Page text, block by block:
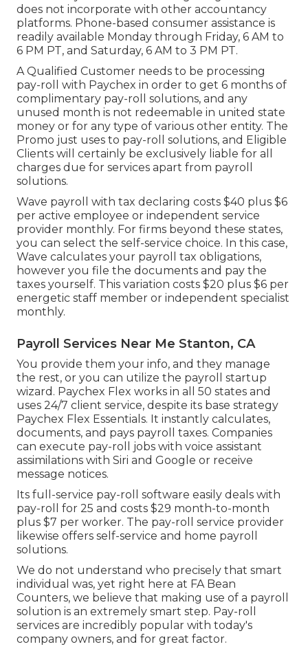
does not incorporate with other accountancy
platforms. Phone-based consumer assistance is
readily available Monday through Friday, 6 AM to
6 PM PT, and Saturday, 6 AM to 3 PM PT.
A Qualified Customer needs to be processing
pay-roll with Paychex in order to get 6 months of
complimentary pay-roll solutions, and any
unused month is not redeemable in united state
money or for any type of various other entity. The
Promo just uses to pay-roll solutions, and Eligible
Clients will certainly be exclusively liable for all
charges due for services apart from payroll
solutions.
Wave payroll with tax declaring costs $40 plus $6
per active employee or independent service
provider monthly. For firms beyond these states,
you can select the self-service choice. In this case,
Wave calculates your payroll tax obligations,
however you file the documents and pay the
taxes yourself. This variation costs $20 plus $6 per
energetic staff member or independent specialist
monthly.
Payroll Services Near Me Stanton, CA
You provide them your info, and they manage
the rest, or you can utilize the payroll startup
wizard. Paychex Flex works in all 50 states and
uses 24/7 client service, despite its base strategy
Paychex Flex Essentials. It instantly calculates,
documents, and pays payroll taxes. Companies
can execute pay-roll jobs with voice assistant
assimilations with Siri and Google or receive
message notices.
Its full-service pay-roll software easily deals with
pay-roll for 25 and costs $29 month-to-month
plus $7 per worker. The pay-roll service provider
likewise offers self-service and home payroll
solutions.
We do not understand who precisely that smart
individual was, yet right here at FA Bean
Counters, we believe that making use of a payroll
solution is an extremely smart step. Pay-roll
services are incredibly popular with today's
company owners, and for great factor.